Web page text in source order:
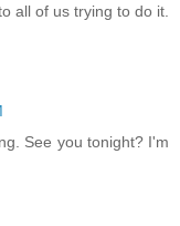
all of us trying to do it.
See you tonight? I'm